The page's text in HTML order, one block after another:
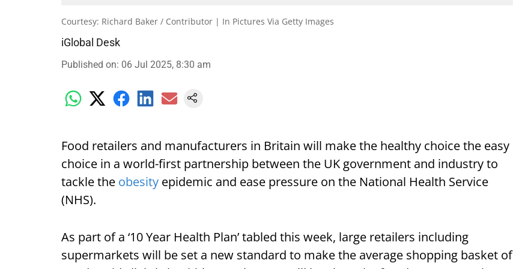
Courtesy: Richard Baker / Contributor | In Pictures Via Getty Images
iGlobal Desk
Published on: 06 Jul 2025, 8:30 am
Food retailers and manufacturers in Britain will make the healthy choice the easy
choice in a world-first partnership between the UK government and industry to
tackle the obesity epidemic and ease pressure on the National Health Service
(NHS).
As part of a ‘10 Year Health Plan’ tabled this week, large retailers including
supermarkets will be set a new standard to make the average shopping basket of